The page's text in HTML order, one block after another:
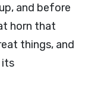
and before
horn that
things, and
its